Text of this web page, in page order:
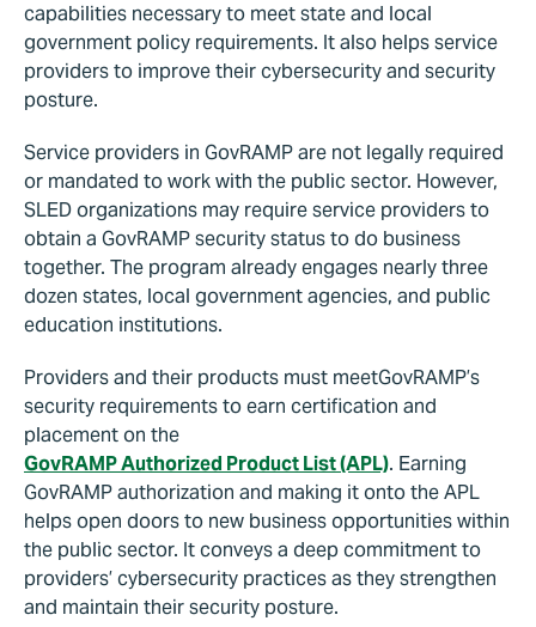
capabilities necessary to meet state and local
government policy requirements. It also helps service
providers to improve their cybersecurity and security
posture.
Service providers in GovRAMP are not legally required
or mandated to work with the public sector. However,
SLED organizations may require service providers to
obtain a GovRAMP security status to do business
together. The program already engages nearly three
dozen states, local government agencies, and public
education institutions.
Providers and their products must meetGovRAMP’s
security requirements to earn certification and
placement on the
GovRAMP Authorized Product List (APL). Earning
GovRAMP authorization and making it onto the APL
helps open doors to new business opportunities within
the public sector. It conveys a deep commitment to
providers’ cybersecurity practices as they strengthen
and maintain their security posture.